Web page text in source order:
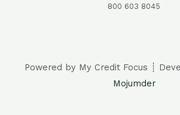
800 603 8045
Powered by My Credit Focus ┊
Mojumder